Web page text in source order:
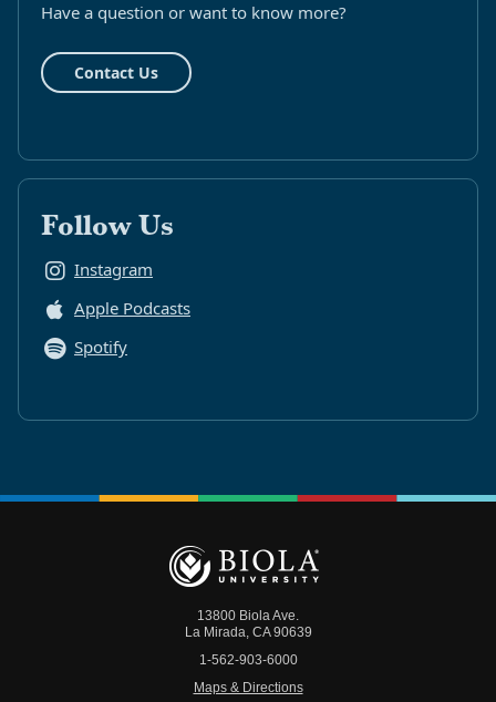
Have a question or want to know more?
Contact Us
Follow Us
Instagram
Apple Podcasts
Spotify
13800 Biola Ave.
La Mirada, CA 90639
1-562-903-6000
Maps & Directions